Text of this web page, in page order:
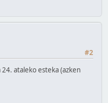
#2
ataleko esteka (azken